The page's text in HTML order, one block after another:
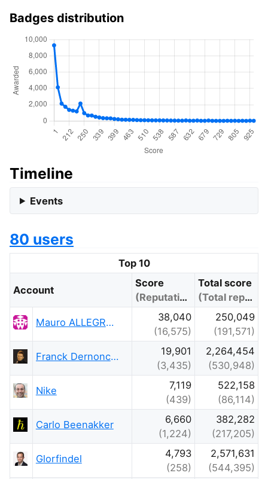
Badges distribution
Timeline
Events
80 users
Top 10
Account
Score
(Reputation)
Total score
(Total reputation)
Mauro ALLEGRANZA
38,040
(16,575)
250,049
(191,571)
Franck Dernoncourt
19,901
(3,435)
2,264,454
(530,948)
Nike
7,119
(439)
522,158
(86,114)
Carlo Beenakker
6,660
(1,224)
382,282
(217,205)
Glorfindel
4,793
(258)
2,571,631
(544,395)